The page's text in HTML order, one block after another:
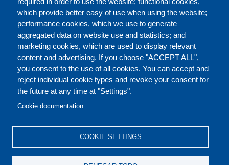
which provide better easy of use when using the website;
performance cookies, which we use to generate
aggregated data on website use and statistics; and
marketing cookies, which are used to display relevant
content and advertising. If you choose "ACCEPT ALL",
you consent to the use of all cookies. You can accept and
reject individual cookie types and revoke your consent for
the future at any time at "Settings".
Cookie documentation
COOKIE SETTINGS
ACERCA DE
Our Courses and Events
Public Courses and
Events
Private Courses and
Events
Core Diplomatic Training
events
International Law and
FOOTER
CONTACT US LEGAL
DISCLAIMERS